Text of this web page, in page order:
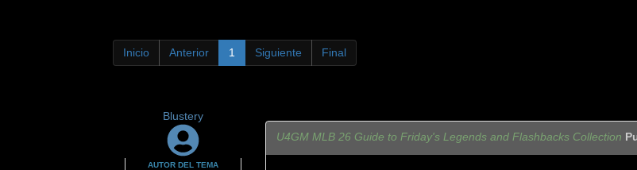
Inicio Anterior 1 Siguiente Final
Blustery
AUTOR DEL TEMA
U4GM MLB 26 Guide to Friday's Legends and Flashbacks Collection